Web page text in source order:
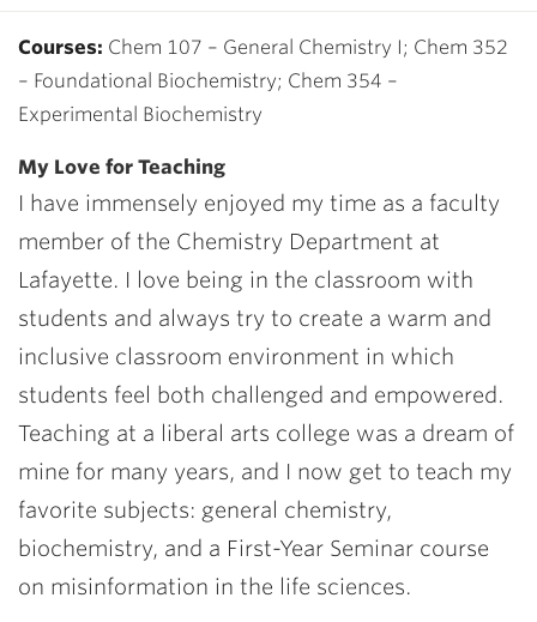
Courses: Chem 107 – General Chemistry I; Chem 352
– Foundational Biochemistry; Chem 354 –
Experimental Biochemistry
My Love for Teaching
I have immensely enjoyed my time as a faculty
member of the Chemistry Department at
Lafayette. I love being in the classroom with
students and always try to create a warm and
inclusive classroom environment in which
students feel both challenged and empowered.
Teaching at a liberal arts college was a dream of
mine for many years, and I now get to teach my
favorite subjects: general chemistry,
biochemistry, and a First-Year Seminar course
on misinformation in the life sciences.